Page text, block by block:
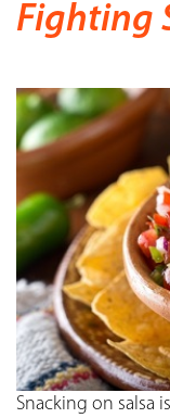
Fighting
Snacking on salsa